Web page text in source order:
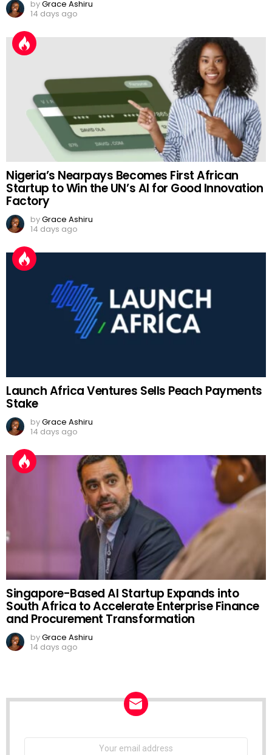
byGrace Ashiru
14 days ago
Nigeria’s Nearpays Becomes First African
Startup to Win the UN’s AI for Good Innovation
Factory
byGrace Ashiru
14 days ago
Launch Africa Ventures Sells Peach Payments
Stake
byGrace Ashiru
14 days ago
Singapore-Based AI Startup Expands into
South Africa to Accelerate Enterprise Finance
and Procurement Transformation
byGrace Ashiru
14 days ago
Email